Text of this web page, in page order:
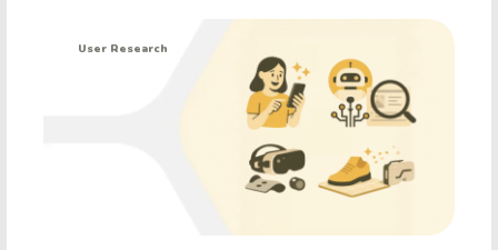
User Research